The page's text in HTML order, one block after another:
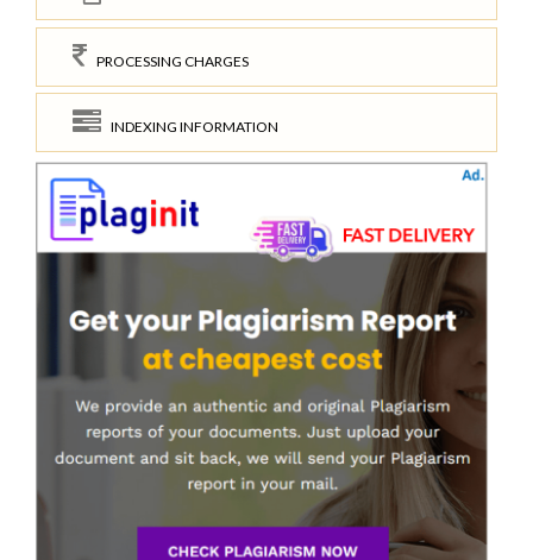
PROCESSING CHARGES
INDEXING INFORMATION